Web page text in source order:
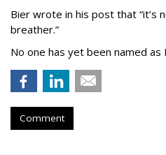
Bier wrote in his post that “it’s
breather.”
No one has yet been named as
Comment